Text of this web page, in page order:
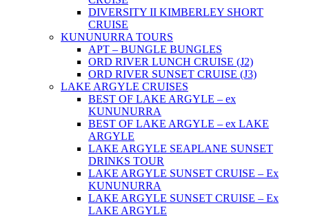
DIVERSITY II KIMBERLEY SHORT
CRUISE
KUNUNURRA TOURS
APT – BUNGLE BUNGLES
ORD RIVER LUNCH CRUISE (J2)
ORD RIVER SUNSET CRUISE (J3)
LAKE ARGYLE CRUISES
BEST OF LAKE ARGYLE – ex
KUNUNURRA
BEST OF LAKE ARGYLE – ex LAKE
ARGYLE
LAKE ARGYLE SEAPLANE SUNSET
DRINKS TOUR
LAKE ARGYLE SUNSET CRUISE – Ex
KUNUNURRA
LAKE ARGYLE SUNSET CRUISE – Ex
LAKE ARGYLE